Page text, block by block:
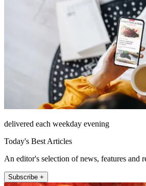
delivered each weekday evening
Today's Best Articles
An editor's selection of news, features and
Subscribe +